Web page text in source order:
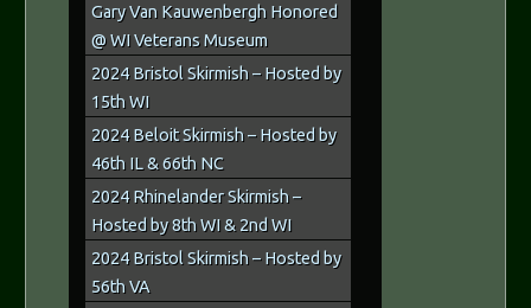
Gary Van Kauwenbergh Honored
@ WI Veterans Museum
2024 Bristol Skirmish – Hosted by
15th WI
2024 Beloit Skirmish – Hosted by
46th IL & 66th NC
2024 Rhinelander Skirmish –
Hosted by 8th WI & 2nd WI
2024 Bristol Skirmish – Hosted by
56th VA